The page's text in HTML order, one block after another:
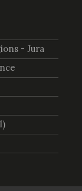
- Jura